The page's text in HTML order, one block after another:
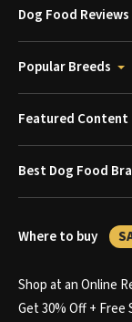
Dog Food Reviews
Popular Breeds
Featured Content
Best Dog Food
Where to buy
Shop at an Online
Get 30% Off + Free